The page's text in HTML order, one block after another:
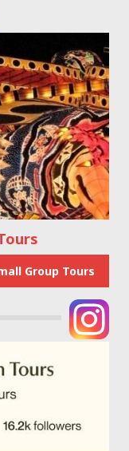
Group Tours